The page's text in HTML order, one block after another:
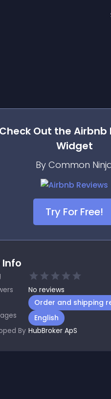
Check Out the Airbnb
Widget
By Common
Try For Free!
No reviews
Order and shipping
English
By HubBroker ApS